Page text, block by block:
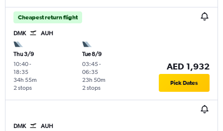
Cheapest return flight
DMK AUH
Thu 3/9
10:40-
18:35
2 stops
34h 55m
Tue 8/9
03:45-
06:35
2 stops
23h 50m
AED 1,932
Pick Dates
DMK AUH